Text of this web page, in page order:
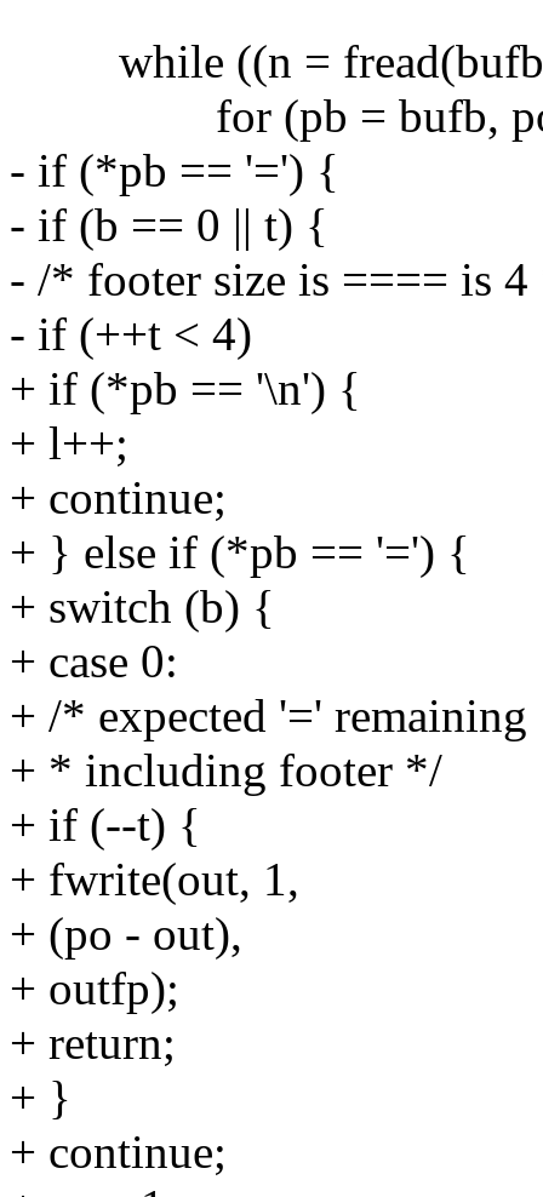
while ((n = fread(bufb,
for (pb = bufb, po =
- if (*pb == '=') {
- if (b == 0 || t) {
- /* footer size is ==== is
- if (++t < 4)
+ if (*pb == '\n') {
+ l++;
+ continue;
+ } else if (*pb == '=') {
+ switch (b) {
+ case 0:
+ /* expected '=' remaining
+ * including footer */
+ if (--t) {
+ fwrite(out, 1,
+ (po - out),
+ outfp);
+ return;
+ }
+ continue;